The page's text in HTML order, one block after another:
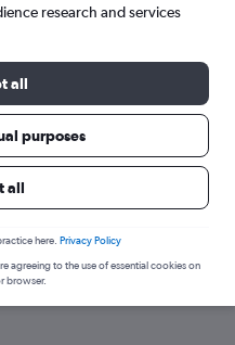
from
the best time to fly
price prediction graph.
research and services
all
purposes
all
here. Privacy Policy
agreeing to the use of essential cookies on
browser.